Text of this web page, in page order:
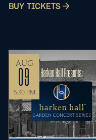
BUY TICKETS
AUG
09
5:30 PM